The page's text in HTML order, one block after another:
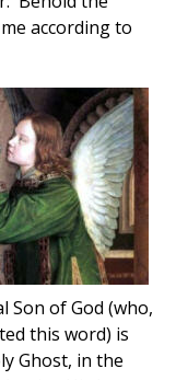
according to
Son of God (who,
this word) is
Ghost, in the